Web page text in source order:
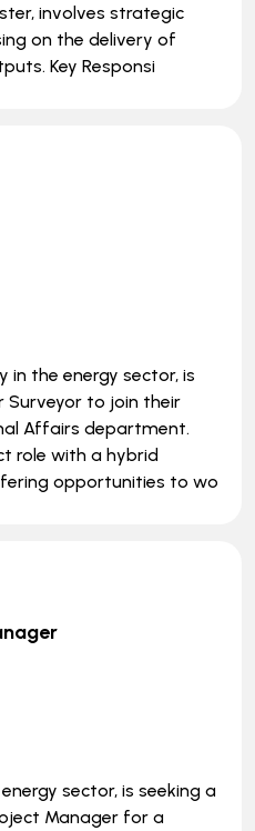
involves strategic
on the delivery of
Key Responsi
in the energy sector, is
Surveyor to join their
Affairs department.
role with a hybrid
opportunities to wo
sector, is seeking a
Manager for a